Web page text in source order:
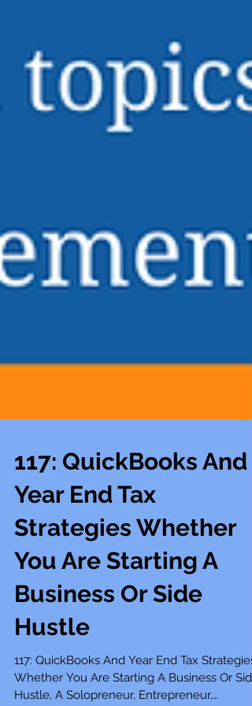
117: QuickBooks And
Year End Tax
Strategies Whether
You Are Starting A
Business Or Side
Hustle
117: QuickBooks And Year End Tax Strategies